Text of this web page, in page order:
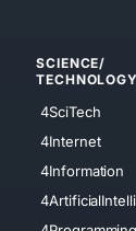
SCIENCE/
TECHNOLOGY
4SciTech
4Internet
4Information